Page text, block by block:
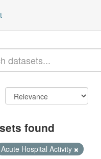
found
Acute Hospital Activity